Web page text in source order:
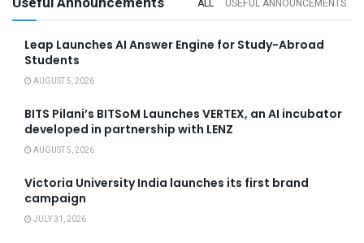
ALL USEFUL ANNOUNCEMENTS
Leap Launches AI Answer Engine for Study-Abroad
Students
AUGUST 5, 2026
BITS Pilani’s BITSoM Launches VERTEX, an AI incubator
developed in partnership with LENZ
AUGUST 5, 2026
Victoria University India launches its first brand
campaign
JULY 31, 2026